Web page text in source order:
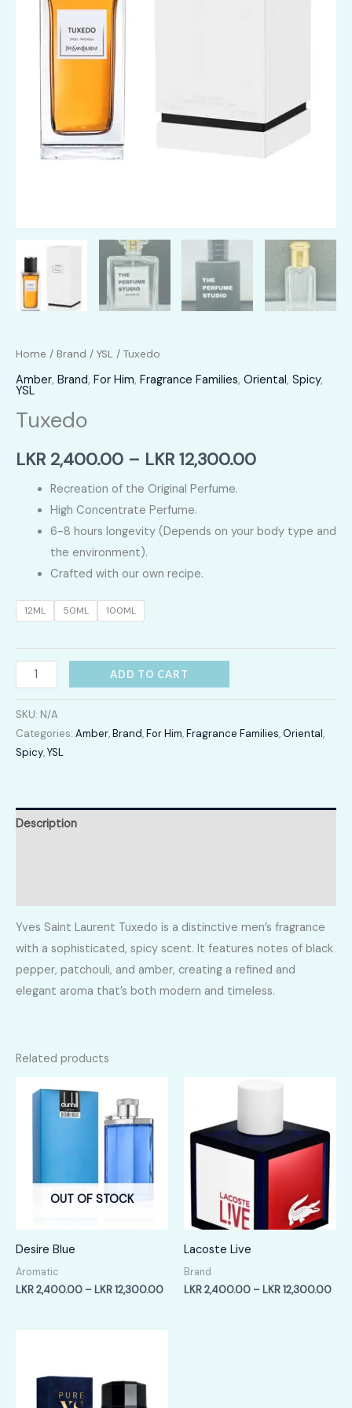
Home / Brand / YSL / Tuxedo
Amber, Brand, For Him, Fragrance Families, Oriental, Spicy,
YSL
Tuxedo
LKR 2,400.00 – LKR 12,300.00Price
LKR
Recreation of the Original Perfume.
High Concentrate Perfume.
6-8 hours longevity (Depends on your body type and
the environment).
Crafted with our own recipe.
12ML 50ML 100ML
Tuxedo
quantity
ADD TO CART
SKU: N/A
Categories: Amber,Brand,For Him,Fragrance Families,Oriental,
Spicy,YSL
Description
Yves Saint Laurent Tuxedo is a distinctive men’s fragrance
with a sophisticated, spicy scent. It features notes of black
pepper, patchouli, and amber, creating a refined and
elegant aroma that’s both modern and timeless.
Related products
OUT OF STOCK
Desire Blue
Aromatic
LKR2,400.00 – LKR12,300.00Price
Lacoste Live
Brand
LKR2,400.00 – LKR12,300.00